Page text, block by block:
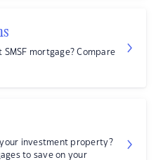
SMSF mortgage? Compare
your investment property?
to save on your